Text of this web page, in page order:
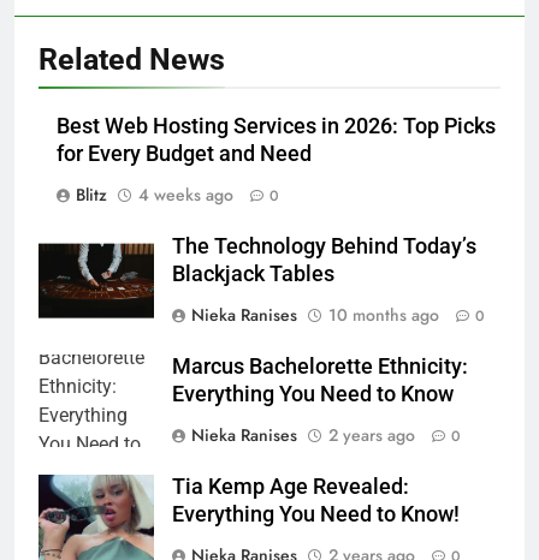
Related News
Best Web Hosting Services in 2026: Top Picks
for Every Budget and Need
Blitz
4 weeks ago 0
The Technology Behind Today’s
Blackjack Tables
Nieka Ranises
10 months ago 0
Marcus Bachelorette Ethnicity:
Everything You Need to Know
Nieka Ranises
2 years ago 0
Tia Kemp Age Revealed:
Everything You Need to Know!
Nieka Ranises
2 years ago